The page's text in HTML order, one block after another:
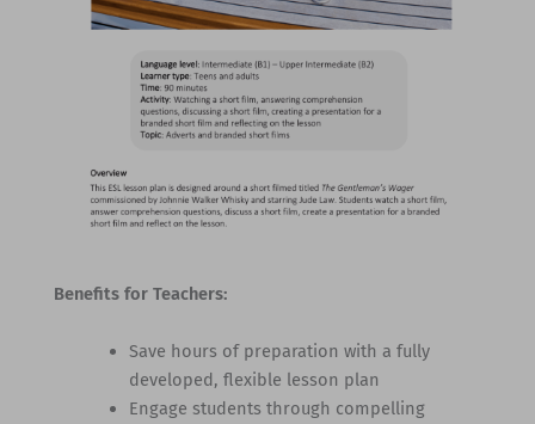
Benefits for Teachers:
Save hours of preparation with a fully
developed, flexible lesson plan
Engage students through compelling